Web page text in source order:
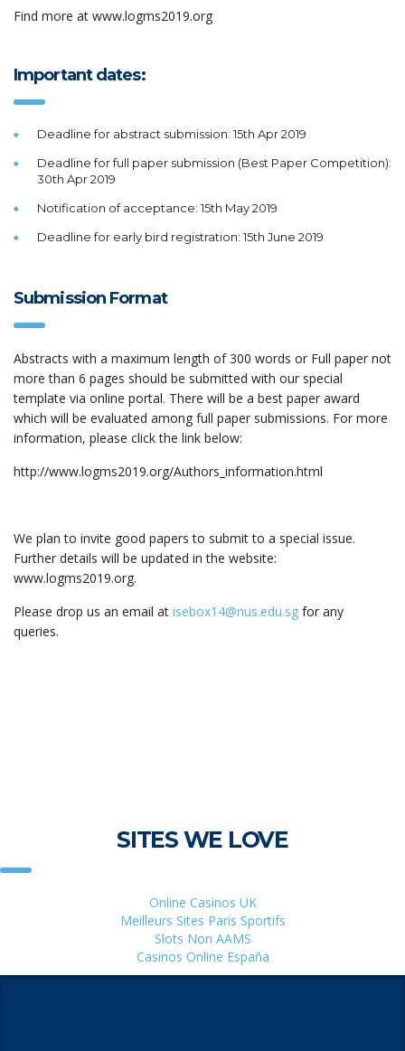
Find more at www.logms2019.org
Important dates:
Deadline for abstract submission: 15th Apr 2019
Deadline for full paper submission (Best Paper Competition):
30th Apr 2019
Notification of acceptance: 15th May 2019
Deadline for early bird registration: 15th June 2019
Submission Format
Abstracts with a maximum length of 300 words or Full paper not
more than 6 pages should be submitted with our special
template via online portal. There will be a best paper award
which will be evaluated among full paper submissions. For more
information, please click the link below:
http://www.logms2019.org/Authors_information.html
We plan to invite good papers to submit to a special issue.
Further details will be updated in the website:
www.logms2019.org.
Please drop us an email at isebox14@nus.edu.sg for any
queries.
SITES WE LOVE
Online Casinos UK
Meilleurs Sites Paris Sportifs
Slots Non AAMS
Casinos Online España